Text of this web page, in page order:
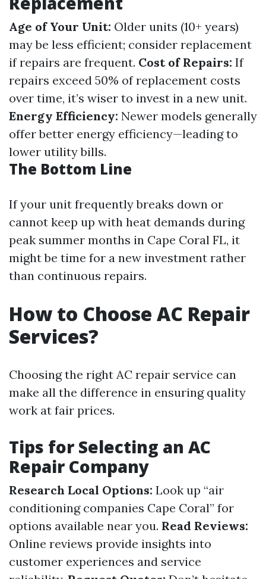
Age of Your Unit: Older units (10+ years)
may be less efficient; consider replacement
if repairs are frequent. Cost of Repairs: If
repairs exceed 50% of replacement costs
over time, it’s wiser to invest in a new unit.
Energy Efficiency: Newer models generally
offer better energy efficiency—leading to
lower utility bills.
The Bottom Line
If your unit frequently breaks down or
cannot keep up with heat demands during
peak summer months in Cape Coral FL, it
might be time for a new investment rather
than continuous repairs.
How to Choose AC Repair
Services?
Choosing the right AC repair service can
make all the difference in ensuring quality
work at fair prices.
Tips for Selecting an AC
Repair Company
Research Local Options: Look up “air
conditioning companies Cape Coral” for
options available near you. Read Reviews:
Online reviews provide insights into
customer experiences and service